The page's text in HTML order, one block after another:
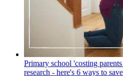
Primary school 'costing
research - here's 6 ways to